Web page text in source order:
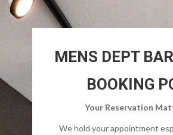
MENS DEPT
BOOKING
Your Reservation
We hold your appointment